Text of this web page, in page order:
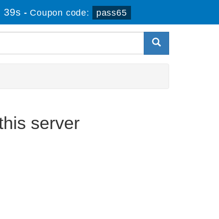
39s - Coupon code: pass65
server